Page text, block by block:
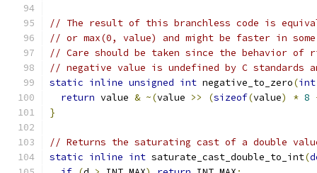
// The result of this branchless code is
// or max(0, value) and might be faster in
// Care should be taken since the behavior
// negative value is undefined by C standards
static inline unsigned int negative_to_zero(int
return value & ~(value >> (sizeof(value) * 8
}
// Returns the saturating cast of a double
static inline int saturate_cast_double_to_int(